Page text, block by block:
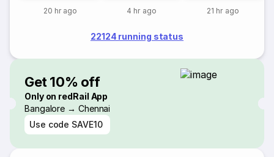
20 hr ago 4 hr ago 21 hr ago
22124 running status
Get 10% off
Only on redRail App
Bangalore → Chennai
Use code SAVE10